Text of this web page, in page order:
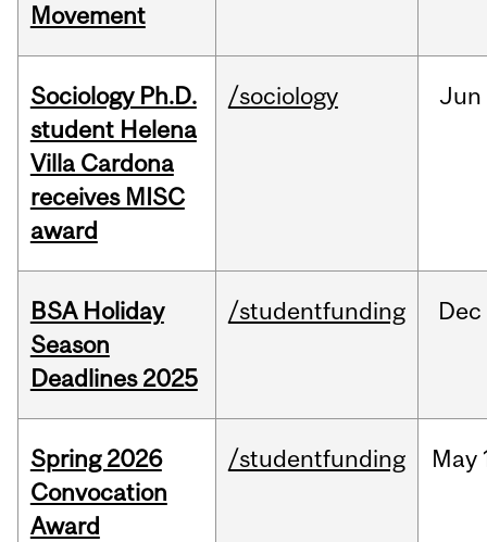
Movement
Sociology Ph.D.
student Helena
Villa Cardona
receives MISC
award
/sociology Jun
BSA Holiday
Season
Deadlines 2025
/studentfunding Dec
Spring 2026
Convocation
Award
/studentfunding May